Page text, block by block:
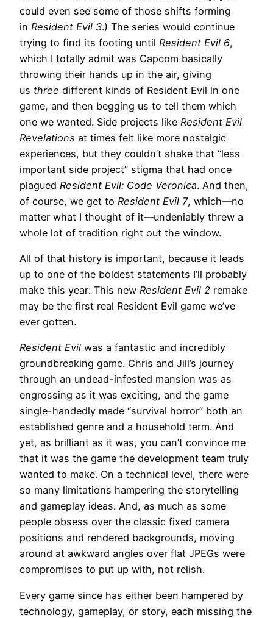
could even see some of those shifts forming
in Resident Evil 3.) The series would continue
trying to find its footing until Resident Evil 6,
which I totally admit was Capcom basically
throwing their hands up in the air, giving
us three different kinds of Resident Evil in one
game, and then begging us to tell them which
one we wanted. Side projects like Resident Evil
Revelations at times felt like more nostalgic
experiences, but they couldn’t shake that “less
important side project” stigma that had once
plagued Resident Evil: Code Veronica. And then,
of course, we get to Resident Evil 7, which—no
matter what I thought of it—undeniably threw a
whole lot of tradition right out the window.
All of that history is important, because it leads
up to one of the boldest statements I’ll probably
make this year: This new Resident Evil 2 remake
may be the first real Resident Evil game we’ve
ever gotten.
Resident Evil was a fantastic and incredibly
groundbreaking game. Chris and Jill’s journey
through an undead-infested mansion was as
engrossing as it was exciting, and the game
single-handedly made “survival horror” both an
established genre and a household term. And
yet, as brilliant as it was, you can’t convince me
that it was the game the development team truly
wanted to make. On a technical level, there were
so many limitations hampering the storytelling
and gameplay ideas. And, as much as some
people obsess over the classic fixed camera
positions and rendered backgrounds, moving
around at awkward angles over flat JPEGs were
compromises to put up with, not relish.
Every game since has either been hampered by
technology, gameplay, or story, each missing the